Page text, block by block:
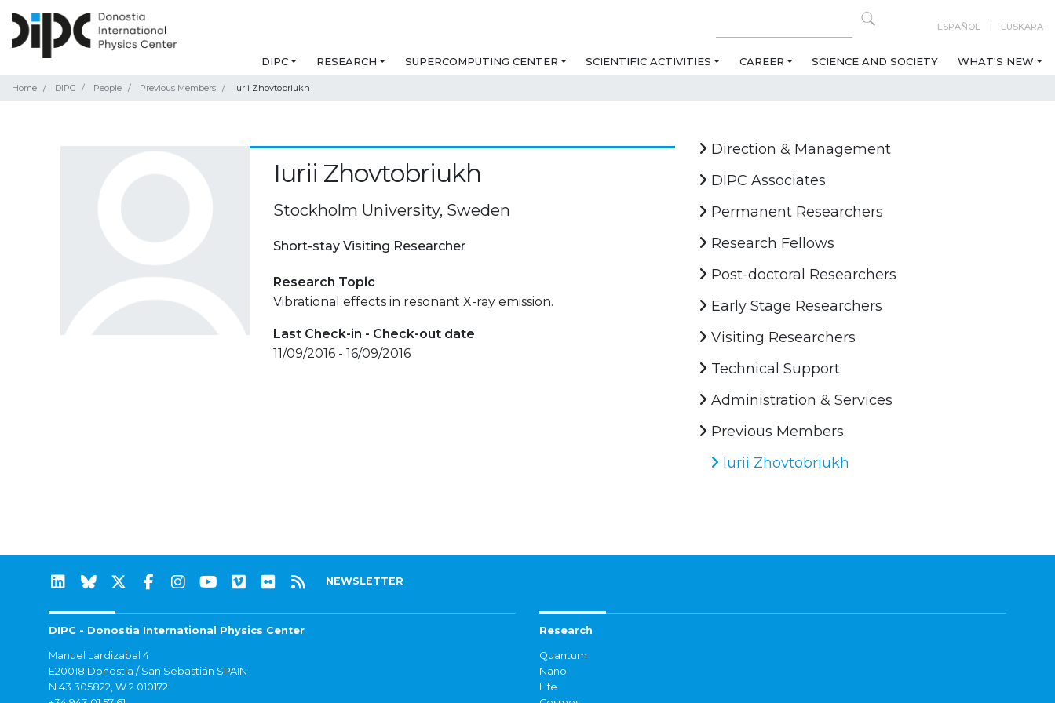
ESPAÑOL EUSKARA
DIPC RESEARCH SUPERCOMPUTING CENTER SCIENTIFIC ACTIVITIES CAREER SCIENCE AND SOCIETY WHAT'S NEW
Home DIPC People Previous Members Iurii Zhovtobriukh
Iurii Zhovtobriukh
Stockholm University, Sweden
Short-stay Visiting Researcher
Research Topic
Vibrational effects in resonant X-ray emission.
Last Check-in - Check-out date
11/09/2016 - 16/09/2016
Direction & Management
DIPC Associates
Permanent Researchers
Research Fellows
Post-doctoral Researchers
Early Stage Researchers
Visiting Researchers
Technical Support
Administration & Services
Previous Members
Iurii Zhovtobriukh
NEWSLETTER
DIPC - Donostia International Physics Center
Manuel Lardizabal 4
E20018 Donostia / San Sebastián SPAIN
N 43.305822, W 2.010172
Research
Quantum
Nano
Life